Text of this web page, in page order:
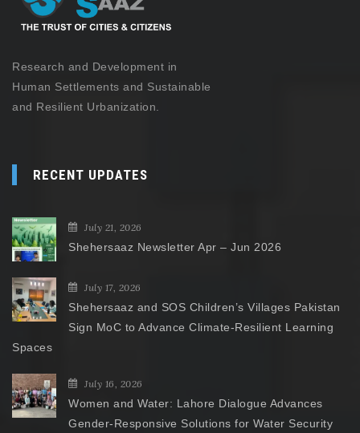
Research and Development in
Human Settlements and Sustainable
and Resilient Urbanization.
RECENT UPDATES
July 21, 2026
Shehersaaz Newsletter Apr – Jun 2026
July 17, 2026
Shehersaaz and SOS Children’s Villages Pakistan
Sign MoC to Advance Climate-Resilient Learning
Spaces
July 16, 2026
Women and Water: Lahore Dialogue Advances
Gender-Responsive Solutions for Water Security